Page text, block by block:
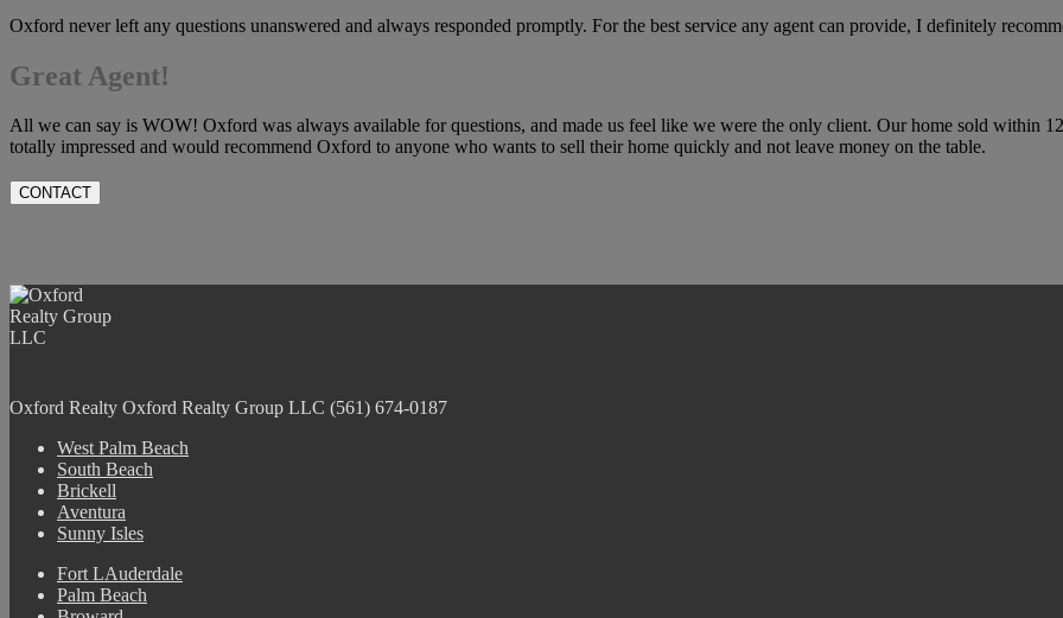
Oxford never left any questions unanswered and always responded promptly. For the best service any agent can provide, I definitely
Great Agent!
All we can say is WOW! Oxford was always available for questions, and made us feel like we were the only client. Our home sold within
totally impressed and would recommend Oxford to anyone who wants to sell their home quickly and not leave money on the table.
CONTACT
Oxford Realty Oxford Realty Group LLC (561) 674-0187
West Palm Beach
South Beach
Brickell
Aventura
Sunny Isles
Fort LAuderdale
Palm Beach